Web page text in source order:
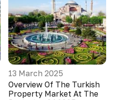
13 March 2025
Overview Of The Turkish
Property Market At The